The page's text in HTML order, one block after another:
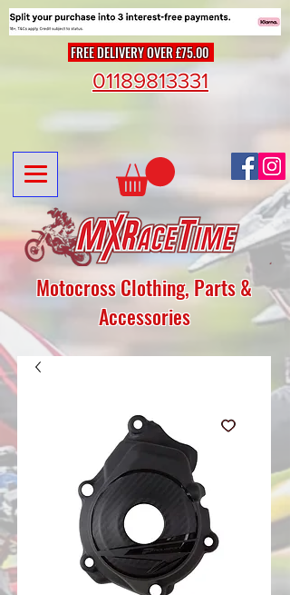
FREE DELIVERY OVER £75.00
Motocross Clothing, Parts &
Accessories
01189813331